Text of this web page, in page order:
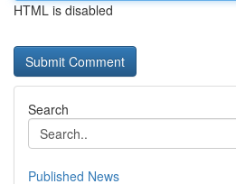
HTML is disabled
Search
Published News